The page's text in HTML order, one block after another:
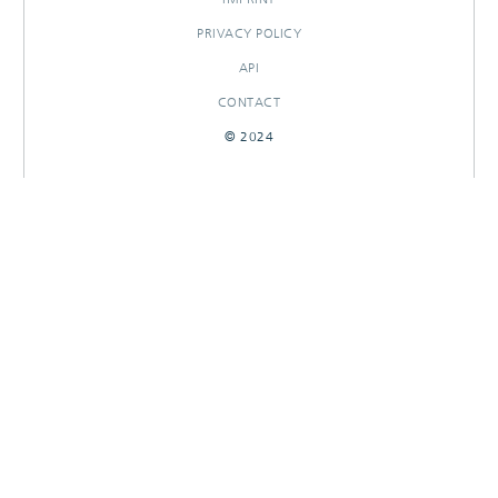
PRIVACY POLICY
API
CONTACT
© 2024